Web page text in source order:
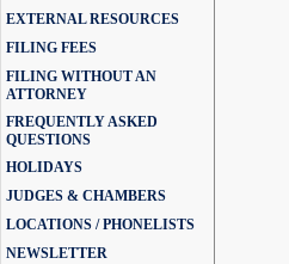
EXTERNAL RESOURCES
FILING FEES
FILING WITHOUT AN
ATTORNEY
FREQUENTLY ASKED
QUESTIONS
HOLIDAYS
JUDGES & CHAMBERS
LOCATIONS / PHONELISTS
NEWSLETTER